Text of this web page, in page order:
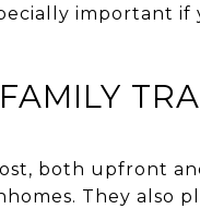
important
both upfront
They also